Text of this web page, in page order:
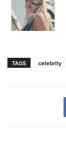
TAGS celebrity